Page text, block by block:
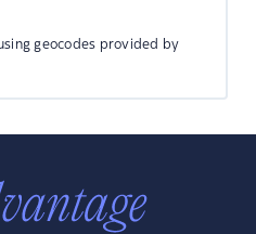
geocodes provided by